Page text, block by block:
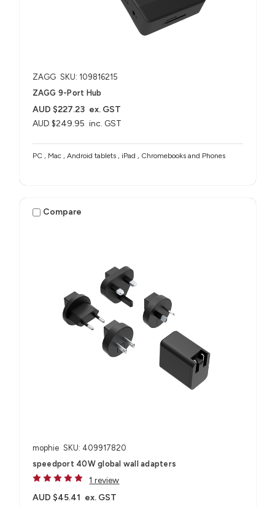
ZAGG SKU: 109816215
ZAGG 9-Port Hub​
AUD $249.95 inc. GST
AUD $227.23 ex. GST
PC , Mac , Android tablets , iPad , Chromebooks and Phones
Compare
mophie SKU: 409917820
speedport 40W global wall adapters
1 review
AUD $45.41 ex. GST